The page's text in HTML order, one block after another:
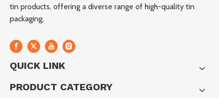
tin products, offering a diverse range of high-quality tin
packaging.
QUICK LINK
PRODUCT CATEGORY